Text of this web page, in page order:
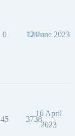
0 124
12 June 2023
45 3738
16 April
2023